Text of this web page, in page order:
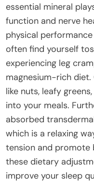
essential mineral
function and nerve
physical
often find yourself
experiencing leg
magnesium-rich
like nuts, leafy
into your meals.
absorbed
which is a relaxing
tension and promote
these dietary
improve your sleep